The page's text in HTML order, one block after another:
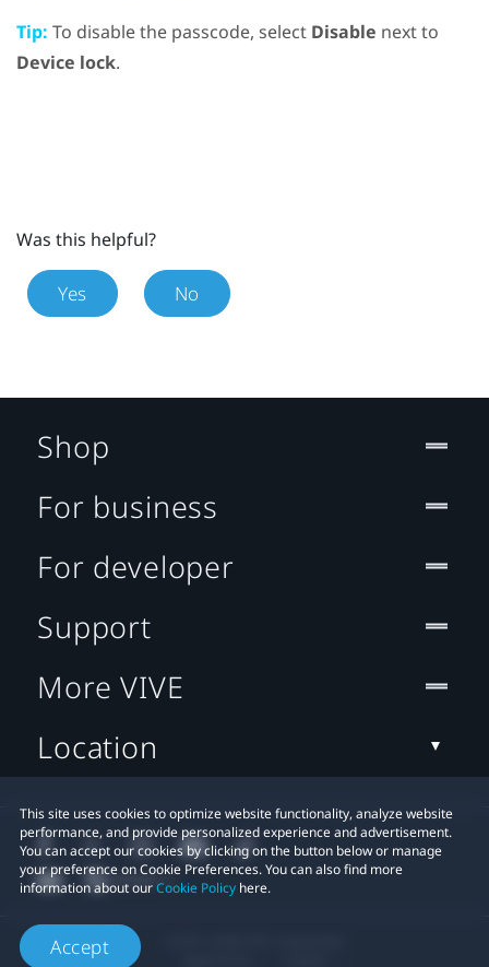
Tip: To disable the passcode, select Disable next to
Device lock.
Was this helpful?
Yes No
This site uses cookies to optimize website functionality, analyze website
performance, and provide personalized experience and advertisement.
You can accept our cookies by clicking on the button below or manage
your preference on Cookie Preferences. You can also find more
information about ourCookie Policy here.
Accept
Shop
For business
For developer
Support
More VIVE
Location